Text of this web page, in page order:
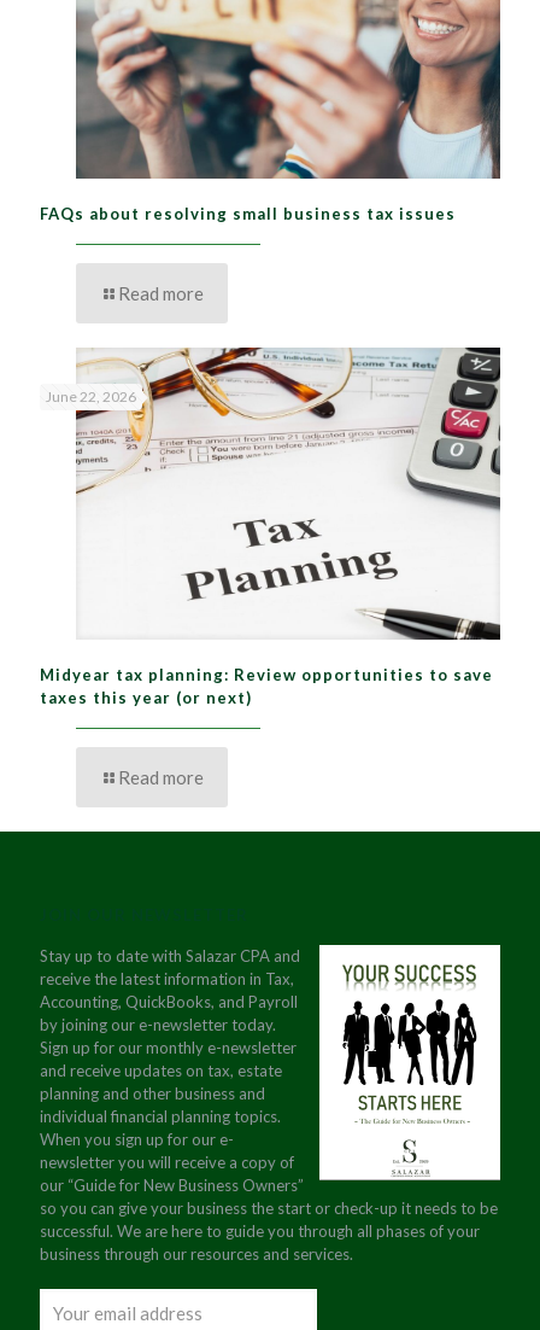
FAQs about resolving small business tax issues
Read more
June 22, 2026
Midyear tax planning: Review opportunities to save
taxes this year (or next)
Read more
Stay up to date with Salazar CPA and
receive the latest information in Tax,
Accounting, QuickBooks, and Payroll
by joining our e-newsletter today.
Sign up for our monthly e-newsletter
and receive updates on tax, estate
planning and other business and
individual financial planning topics.
When you sign up for our e-
newsletter you will receive a copy of
our “Guide for New Business Owners”
so you can give your business the start or check-up it needs to be
successful. We are here to guide you through all phases of your
business through our resources and services.